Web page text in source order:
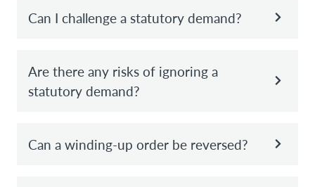
Can I challenge a statutory demand?
Are there any risks of ignoring a
statutory demand?
Can a winding-up order be reversed?